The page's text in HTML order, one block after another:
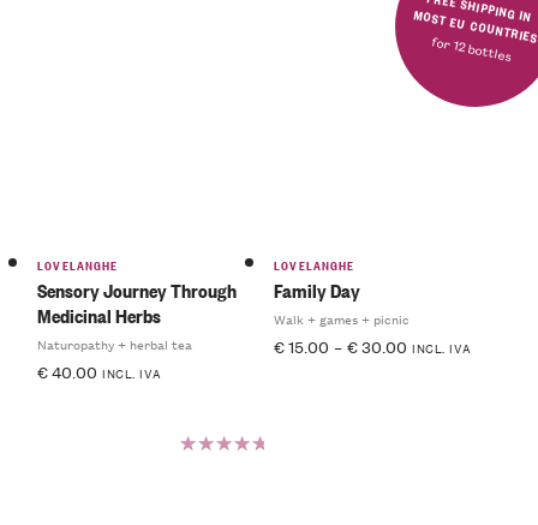
FREE SHIPPING IN MOST EU COUNTRIES
for 12 bottles
LOVELANGHE
Sensory Journey Through
Medicinal Herbs
Naturopathy + herbal tea
€40.00 INCL. IVA
LOVELANGHE
Family Day
Walk + games + picnic
€15.00 – €30.00 INCL. IVA